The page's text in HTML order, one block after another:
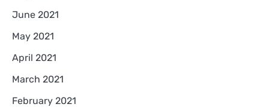
June 2021
May 2021
April 2021
March 2021
February 2021